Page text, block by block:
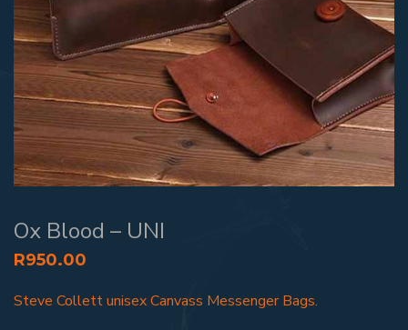
Ox Blood – UNI
R950.00
Steve Collett unisex Canvass Messenger Bags.